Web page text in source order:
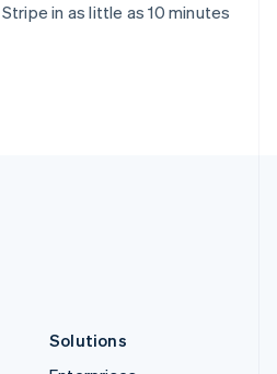
in as little as 10 minutes
Solutions